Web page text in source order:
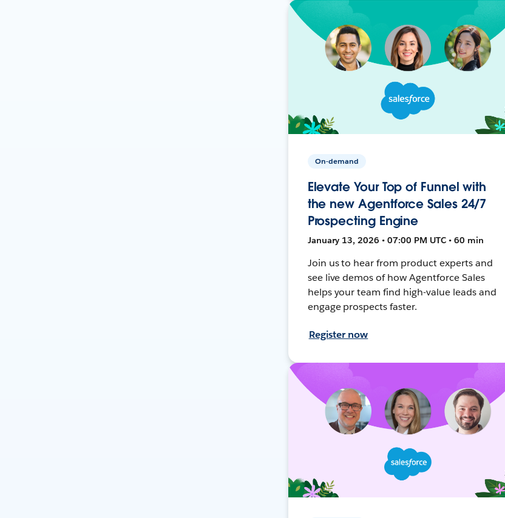
On-demand
Elevate Your Top of Funnel with
the new Agentforce Sales 24/7
Prospecting Engine
January 13, 2026 • 07:00 PM UTC • 60 min
Join us to hear from product experts and
see live demos of how Agentforce Sales
helps your team find high-value leads and
engage prospects faster.
Register now